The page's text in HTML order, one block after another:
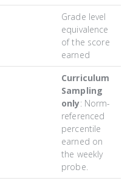
Grade level
equivalence
of the score
earned
Curriculum
Sampling
only: Norm-
referenced
percentile
earned on
the weekly
probe.